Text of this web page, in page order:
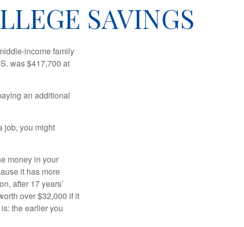
SAVINGS
income family
was $417,700 at
an additional
job, you might
money in your
it has more
after 17 years’
over $32,000 if it
the earlier you